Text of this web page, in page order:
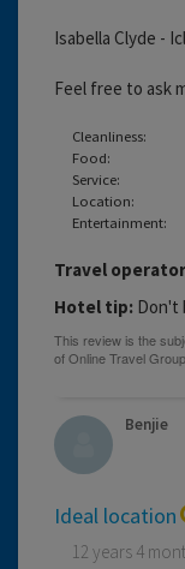
Isabella Clyde -
Feel free to ask
Cleanliness:
Food:
Service:
Location:
Entertainment:
Travel
Hotel tip: Don't
Benjie
Ideal location
12 years 4